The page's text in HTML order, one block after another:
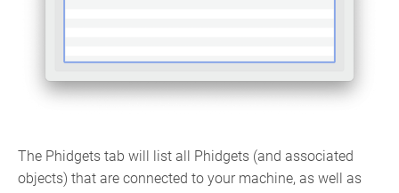
The Phidgets tab will list all Phidgets (and associated
objects) that are connected to your machine, as well as